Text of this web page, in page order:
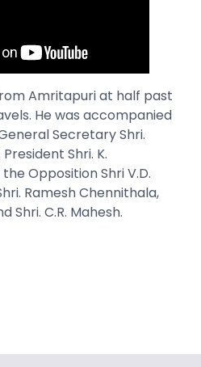
Amritapuri at half past
He was accompanied
Secretary Shri.
President Shri. K.
Opposition Shri V.D.
Ramesh Chennithala,
Shri. C.R. Mahesh.